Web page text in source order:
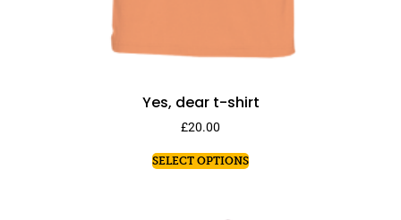
Yes, dear t-shirt
£20.00
SELECT OPTIONS